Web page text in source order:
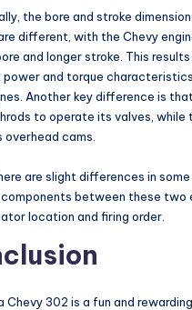
the bore and stroke
different, with the Chevy
and longer stroke. This
and torque
Another key difference is
to operate its valves, while
overhead cams.
are slight differences in
between these two
location and firing order.
Chevy 302 is a fun and